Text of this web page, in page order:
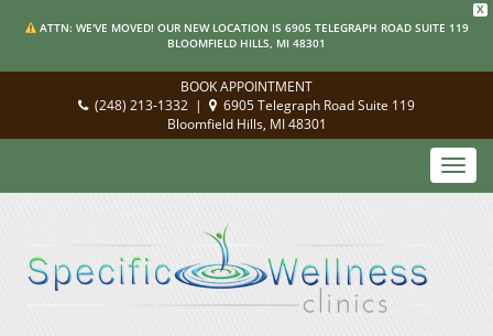
X
ATTN: WE'VE MOVED! OUR NEW LOCATION IS 6905 TELEGRAPH ROAD SUITE 119
BLOOMFIELD HILLS, MI 48301
BOOK APPOINTMENT
(248) 213-1332 |
6905 Telegraph Road Suite 119
Bloomfield Hills, MI 48301